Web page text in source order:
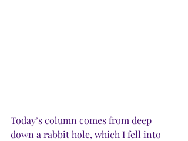
Today’s column comes from deep
down a rabbit hole, which I fell into